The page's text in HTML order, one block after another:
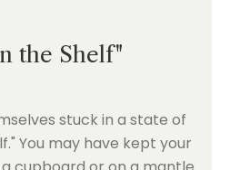
the Shelf"
stuck in a state of
You may have kept your